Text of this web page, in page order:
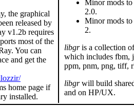
the graphical
released by
v1.2b requires
most of the
You can
and get the
home page if
installed.
Minor mods
2.0.
Minor mods
2.
libgris a collection
which includes fbm,
ppm, pnm, png, tiff,
libgrwill build
and on HP/UX.